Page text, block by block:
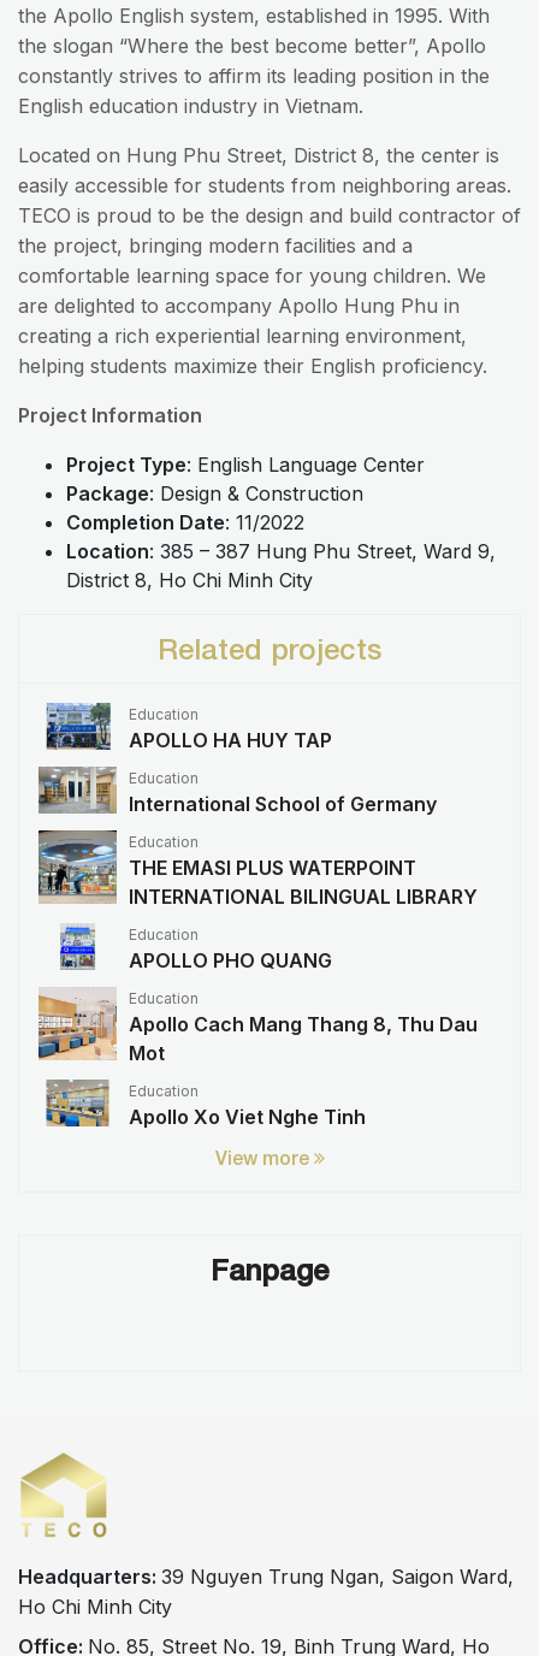
the Apollo English system, established in 1995. With
the slogan “Where the best become better”, Apollo
constantly strives to affirm its leading position in the
English education industry in Vietnam.
Located on Hung Phu Street, District 8, the center is
easily accessible for students from neighboring areas.
TECO is proud to be the design and build contractor of
the project, bringing modern facilities and a
comfortable learning space for young children. We
are delighted to accompany Apollo Hung Phu in
creating a rich experiential learning environment,
helping students maximize their English proficiency.
Project Information
Project Type: English Language Center
Package: Design & Construction
Completion Date: 11/2022
Location: 385 – 387 Hung Phu Street, Ward 9,
District 8, Ho Chi Minh City
Related projects
Education
APOLLO HA HUY TAP
Education
International School of Germany
Education
THE EMASI PLUS WATERPOINT
INTERNATIONAL BILINGUAL LIBRARY
Education
APOLLO PHO QUANG
Education
Apollo Cach Mang Thang 8, Thu Dau
Mot
Education
Apollo Xo Viet Nghe Tinh
View more
Fanpage
Headquarters: 39 Nguyen Trung Ngan, Saigon Ward,
Ho Chi Minh City
Office: No. 85, Street No. 19, Binh Trung Ward, Ho